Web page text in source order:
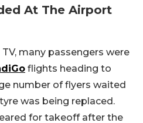
At The Airport
many passengers were
flights heading to
number of flyers waited
was being replaced.
for takeoff after the